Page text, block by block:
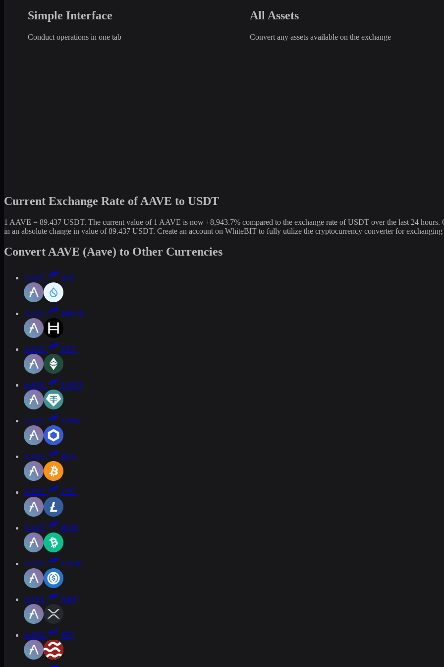
Simple Interface
Conduct operations in one tab
All Assets
Convert any assets available on the exchange
Current Exchange Rate of AAVE to USDT
1 AAVE = 89.437 USDT. The current value of 1 AAVE is now +8,943.7% compared to the exchange rate of USDT over the last 24
in an absolute change in value of 89.437 USDT. Create an account on WhiteBIT to fully utilize the cryptocurrency converter for
Convert AAVE (Aave) to Other Currencies
AAVE SUI
AAVE HBAR
AAVE ETC
AAVE USDT
AAVE LINK
AAVE BTC
AAVE LTC
AAVE BCH
AAVE USDC
AAVE XRP
AAVE SEI